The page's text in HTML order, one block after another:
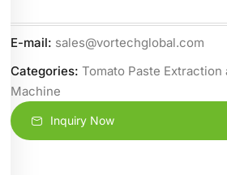
E-mail: sales@vortechglobal.com
Categories: Tomato Paste
Machine
Inquiry Now